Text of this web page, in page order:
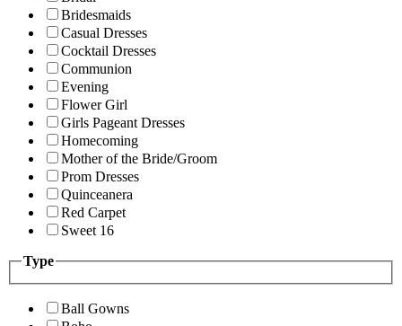
Bridesmaids
Casual Dresses
Cocktail Dresses
Communion
Evening
Flower Girl
Girls Pageant Dresses
Homecoming
Mother of the Bride/Groom
Prom Dresses
Quinceanera
Red Carpet
Sweet 16
Type
Ball Gowns